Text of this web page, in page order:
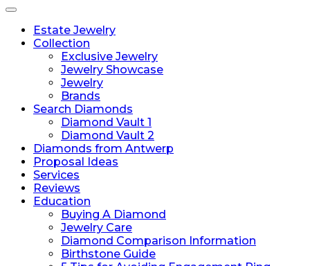
Toggle
navigationEstate Jewelry
Collection
Exclusive Jewelry
Jewelry Showcase
Jewelry
Brands
Search Diamonds
Diamond Vault 1
Diamond Vault 2
Diamonds from Antwerp
Proposal Ideas
Services
Reviews
Education
Buying A Diamond
Jewelry Care
Diamond Comparison Information
Birthstone Guide